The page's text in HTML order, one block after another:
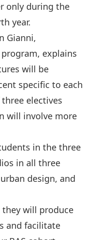
only during the
year.
Gianni,
explains
will be
specific to each
electives
will involve more
in the three
in all three
design, and
they will produce
and facilitate